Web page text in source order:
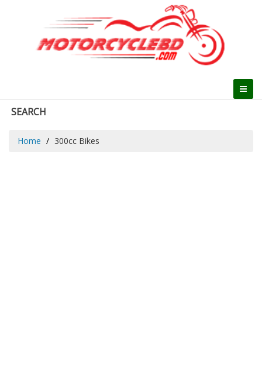
SEARCH
Home 300cc Bikes